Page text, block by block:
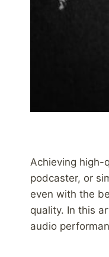
Achieving high-
podcaster, or
even with the
quality. In this
audio